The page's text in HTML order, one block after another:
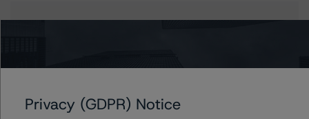
Privacy (GDPR) Notice